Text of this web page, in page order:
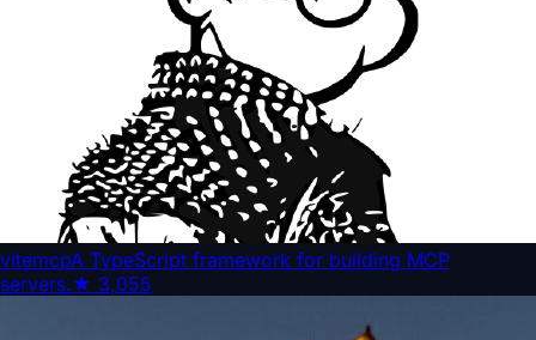
vitemcpA TypeScript framework for building MCP
servers.★ 3,055